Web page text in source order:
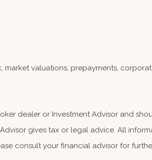
market valuations, prepayments,
dealer or Investment Advisor and
gives tax or legal advice. All
consult your financial advisor for